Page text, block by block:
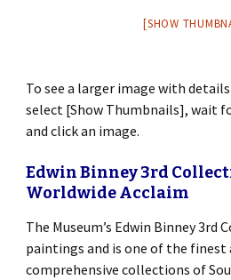
[SHOW
To see a larger image with
select [Show Thumbnails], wait
and click an image.
Edwin Binney 3rd
Worldwide Acclaim
The Museum’s Edwin Binney 3rd
paintings and is one of the finest
comprehensive collections of